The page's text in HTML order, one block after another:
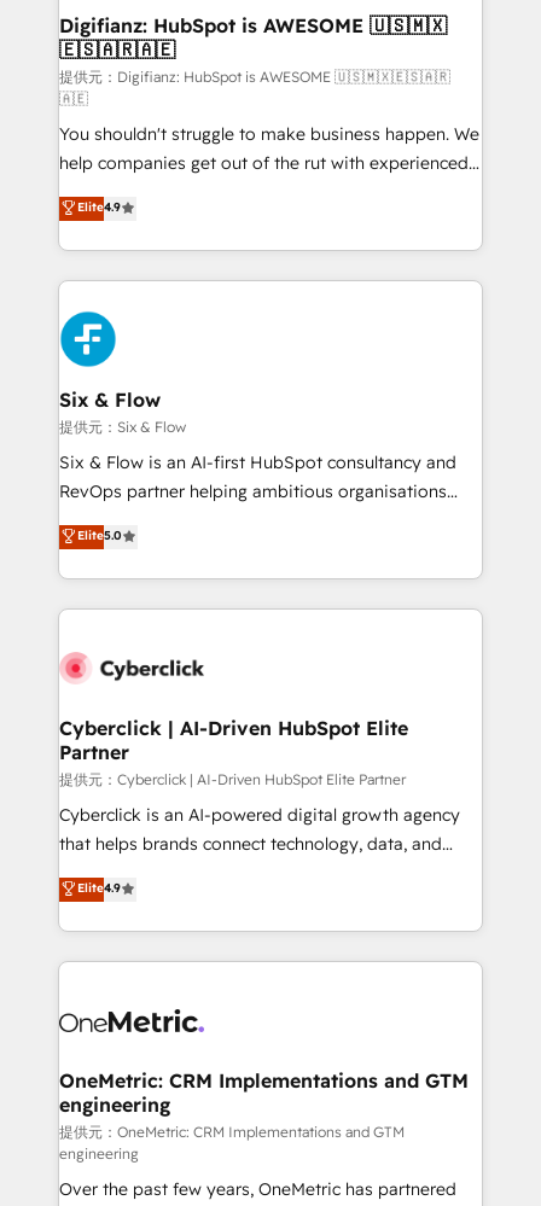
Transformation / Web Development • RevOps &
Sales Consulting • Marketing Automation What
makes us different? 🚀 Top 0.5% of global HubSpot
agencies ⚙️ The strongest technical ability and
integration capabilities 💼 Consultative, long-term
partners who will embed ourselves into your
business, processes and systems 🏢 We specialise in
working with mid-market and enterprise
organisations, global organisations and those with
complex use cases 🏆 CRM Implementation,
Platform Enablement, Custom Integration and
Onboarding Accredited 🔐 ISO27001 & ISO9001
Certified
Digifianz: HubSpot is AWESOME 🇺🇸🇲🇽
🇪🇸🇦🇷🇦🇪
提供元：Digifianz: HubSpot is AWESOME 🇺🇸🇲🇽🇪🇸🇦🇷
🇦🇪
You shouldn't struggle to make business happen. We
help companies get out of the rut with experienced,
process-oriented teams implementing HubSpot
Marketing, Sales, Service, CMS and Operations Hub,
so selling and actually engaging with your customers
feels easy and pain-free. We are a top ranked
HubSpot Elite Partner, winner of Rookie of the Year
and Customer First Awards, 4.9/5 rating in HubSpot
Reviews and 4.9/5 rating in Clutch Reviews. Digifianz
helps the following industries: logistics & 3PL, home
improvement & construction, branding and
commercialization, real estate, health, education,
SaaS, Software Dev & IT and consulting, make the
the United States, EU, UAE, Mexico and Latin
America. From casual user to super fan: make
Elite4.9
Six & Flow
提供元：Six & Flow
Six & Flow is an AI-first HubSpot consultancy and
RevOps partner helping ambitious organisations
grow with clarity, confidence, and intelligence.
Operating across the UK, Netherlands, Ireland, and
Canada, we’ve delivered thousands of successful
HubSpot projects for mid-market and enterprise
combine HubSpot, data, and AI to design connected
and technology for predictable, scalable revenue
growth. Our expertise spans RevOps, CRM and data
architecture, AI enablement, and strategic marketing,
delivered through our proprietary FLAIR framework
for responsible AI adoption. As a HubSpot Elite
we blend strategy, creativity, and technology to help
organisations scale smarter and grow stronger.
Elite5.0
Cyberclick | AI-Driven HubSpot Elite
Partner
提供元：Cyberclick | AI-Driven HubSpot Elite Partner
Cyberclick is an AI-powered digital growth agency
that helps brands connect technology, data, and
creativity to achieve measurable results. Founded in
Barcelona and operating across Spain, LATAM, and
the UK, we support global companies in building
smarter marketing, sales, and customer success
Iberia (Spain & Portugal), we combine human insight
growth. Our multidisciplinary team designs solutions
that simplify complexity, boost performance, and
turn innovation into real impact. 🌍 Highlights •
HubSpot Partner since 2012 • 2022 EMEA Impact
Award: Best Integration • 150+ successful HubSpot
Elite4.9
OneMetric: CRM Implementations and GTM
engineering
提供元：OneMetric: CRM Implementations and GTM
engineering
Over the past few years, OneMetric has partnered